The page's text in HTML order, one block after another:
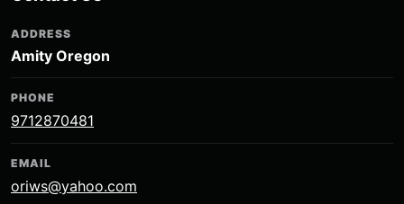
ADDRESS
Amity Oregon
PHONE
9712870481
EMAIL
oriws@yahoo.com